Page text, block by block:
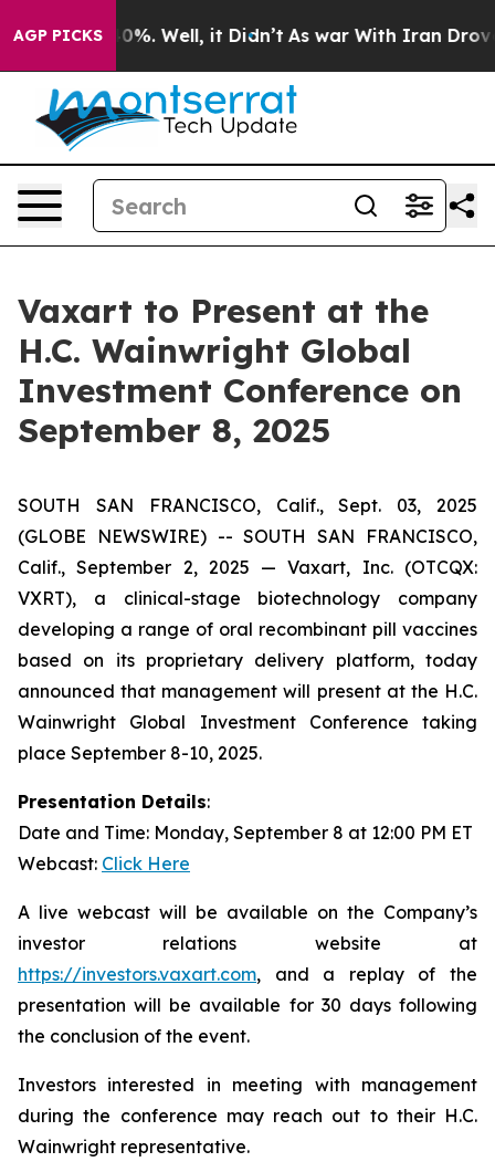
AGP PICKS40%. Well, it Didn’t As war With Iran Drove
Vaxart to Present at the
H.C. Wainwright Global
Investment Conference on
September 8, 2025
SOUTH SAN FRANCISCO, Calif., Sept. 03, 2025
(GLOBE NEWSWIRE) -- SOUTH SAN FRANCISCO,
Calif., September 2, 2025 — Vaxart, Inc. (OTCQX:
VXRT), a clinical-stage biotechnology company
developing a range of oral recombinant pill vaccines
based on its proprietary delivery platform, today
announced that management will present at the H.C.
Wainwright Global Investment Conference taking
place September 8-10, 2025.
Presentation Details:
Date and Time: Monday, September 8 at 12:00 PM ET
Webcast: Click Here
A live webcast will be available on the Company’s
investor relations website at
https://investors.vaxart.com, and a replay of the
presentation will be available for 30 days following
the conclusion of the event.
Investors interested in meeting with management
during the conference may reach out to their H.C.
Wainwright representative.